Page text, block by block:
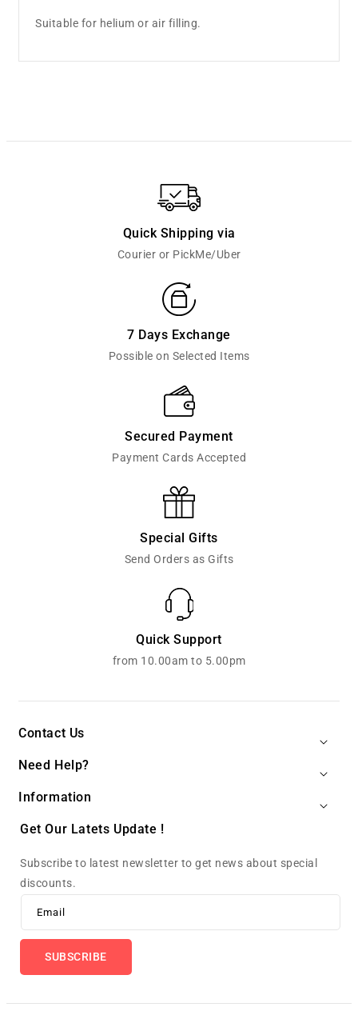
Suitable for helium or air filling.
Quick Shipping via
Courier or PickMe/Uber
7 Days Exchange
Possible on Selected Items
Secured Payment
Payment Cards Accepted
Special Gifts
Send Orders as Gifts
Quick Support
from 10.00am to 5.00pm
Contact Us
Need Help?
Information
Get Our Latets Update !
Subscribe to latest newsletter to get news about special
discounts.
Email
SUBSCRIBE